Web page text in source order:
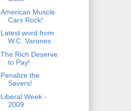
American Muscle
Cars Rock!
Latest word from
W.C. Varones
The Rich Deserve
to Pay!
Penalize the
Savers!
Liberal Week -
2009